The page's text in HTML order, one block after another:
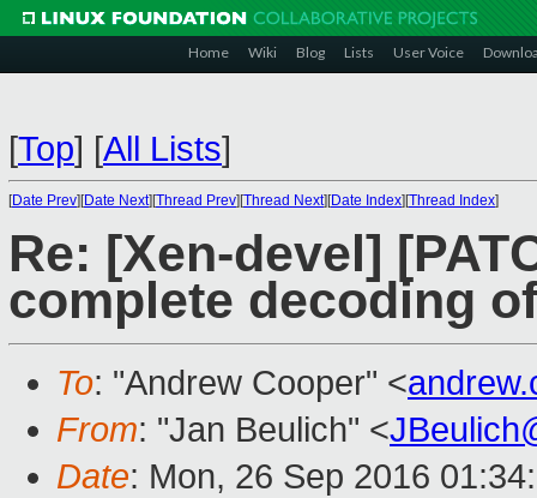
Home Wiki Blog Lists User Voice
[Top] [All Lists]
[Date Prev][Date Next][Thread Prev][Thread Next][Date Index][Thread Index]
Re: [Xen-devel]
complete decoding
To: "Andrew Cooper" <
From: "Jan Beulich" <
Date: Mon, 26 Sep 2016